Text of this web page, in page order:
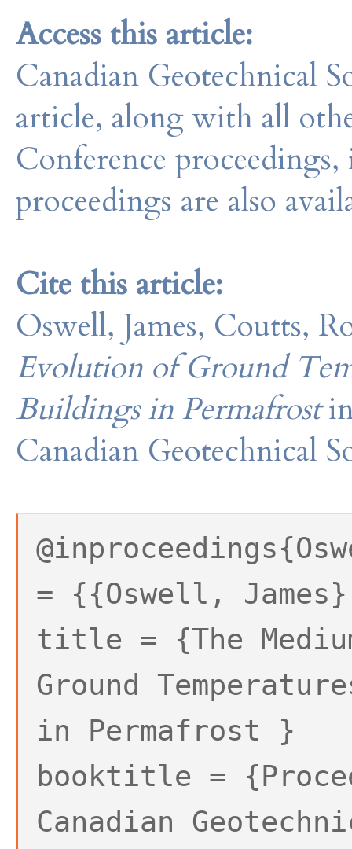
Access this article:
Canadian Geotechnical
article, along with all
Conference
proceedings are also
Cite this article:
Oswell, James, Coutts,
Evolution of Ground
Buildings in Permafrost
Canadian Geotechnical
= {{Oswell,
title = {The
Ground
in Permafrost }
booktitle =
Canadian